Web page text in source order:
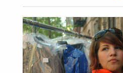
Image